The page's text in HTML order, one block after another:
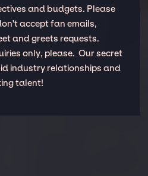
and budgets. Please
accept fan emails,
and greets requests.
only, please. Our secret
industry relationships and
talent!